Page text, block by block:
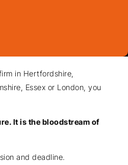
in Hertfordshire,
Essex or London, you
It is the bloodstream of
and deadline.